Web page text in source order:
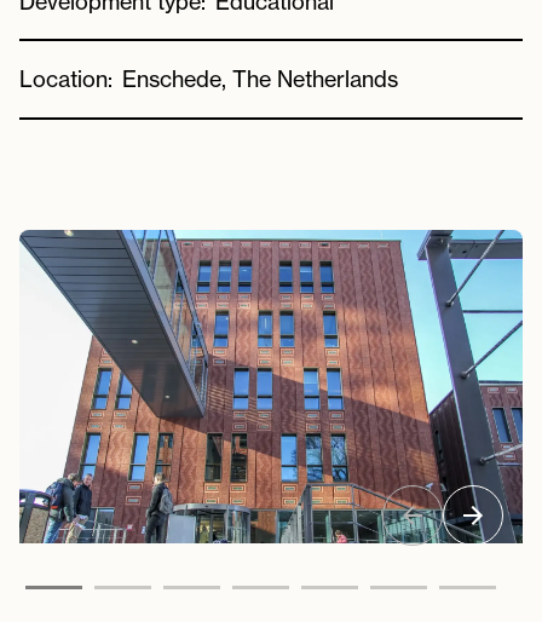
Location: Enschede, The Netherlands